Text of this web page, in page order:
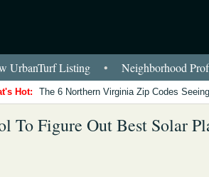
UrbanTurf Listing • Neighborhood
Hot: The 6 Northern Virginia Zip Codes
To Figure Out Best Solar